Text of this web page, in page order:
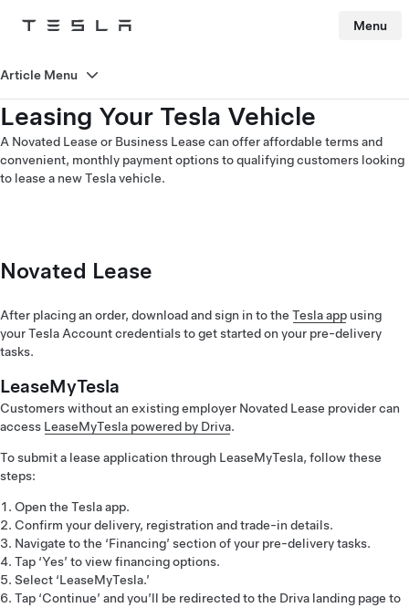
Tesla Menu
Leasing Your Tesla Vehicle
A Novated Lease or Business Lease can offer affordable terms and
convenient, monthly payment options to qualifying customers looking
to lease a new Tesla vehicle.
Novated Lease
After placing an order, download and sign in to the Tesla app using
your Tesla Account credentials to get started on your pre-delivery
tasks.
LeaseMyTesla
Customers without an existing employer Novated Lease provider can
access LeaseMyTesla powered by Driva.
To submit a lease application through LeaseMyTesla, follow these
steps:
Open the Tesla app.
Confirm your delivery, registration and trade-in details.
Navigate to the ‘Financing’ section of your pre-delivery tasks.
Tap ‘Yes’ to view financing options.
Select ‘LeaseMyTesla.’
Tap ‘Continue’ and you’ll be redirected to the Driva landing page to
Article Menu